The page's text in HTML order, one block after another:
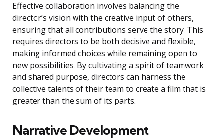
Effective collaboration involves balancing the
director’s vision with the creative input of others,
ensuring that all contributions serve the story. This
requires directors to be both decisive and flexible,
making informed choices while remaining open to
new possibilities. By cultivating a spirit of teamwork
and shared purpose, directors can harness the
collective talents of their team to create a film that is
greater than the sum of its parts.
Narrative Development